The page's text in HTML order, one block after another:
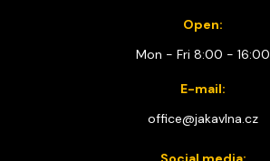
Open:
Mon - Fri 8:00 - 16:00
E-mail:
office@jakavlna.cz